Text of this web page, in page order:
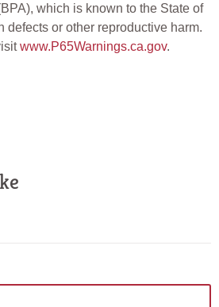
which is known to the State of
defects or other reproductive harm.
www.P65Warnings.ca.gov.